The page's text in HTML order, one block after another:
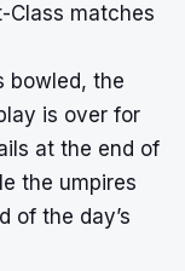
Class matches
bowled, the
is over for
at the end of
the umpires
of the day’s